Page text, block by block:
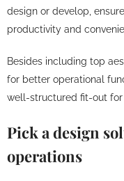
design or develop,
productivity and
Besides including top
for better operational
well-structured fit-out
Pick a design
operations